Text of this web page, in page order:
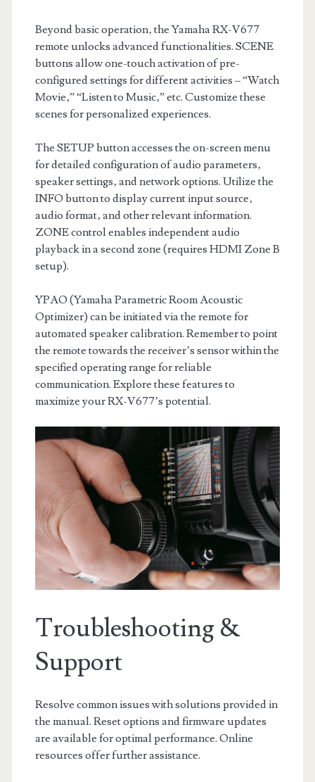
Beyond basic operation‚ the Yamaha RX-V677
remote unlocks advanced functionalities. SCENE
buttons allow one-touch activation of pre-
configured settings for different activities – “Watch
Movie‚” “Listen to Music‚” etc. Customize these
scenes for personalized experiences.
The SETUP button accesses the on-screen menu
for detailed configuration of audio parameters‚
speaker settings‚ and network options. Utilize the
INFO button to display current input source‚
audio format‚ and other relevant information.
ZONE control enables independent audio
playback in a second zone (requires HDMI Zone B
setup).
YPAO (Yamaha Parametric Room Acoustic
Optimizer) can be initiated via the remote for
automated speaker calibration. Remember to point
the remote towards the receiver’s sensor within the
specified operating range for reliable
communication. Explore these features to
maximize your RX-V677’s potential.
Troubleshooting &
Support
Resolve common issues with solutions provided in
the manual. Reset options and firmware updates
are available for optimal performance. Online
resources offer further assistance.